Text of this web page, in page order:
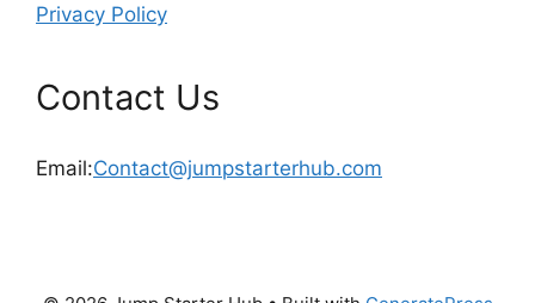
Privacy Policy
Contact Us
Email:Contact@jumpstarterhub.com